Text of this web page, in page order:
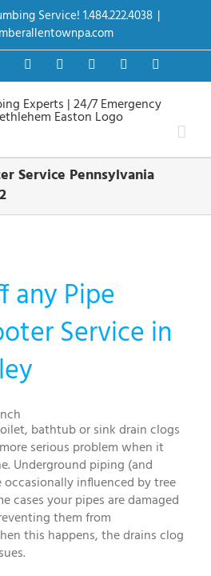
Service! 1.484.222.4038 |
PinterestDribbbleLinkedInGoogle+YouTube
Service Pennsylvania
any Pipe
Service in
bathtub or sink drain clogs
serious problem when it
Underground piping (and
influenced by tree
cases your pipes are damaged
them from
this happens, the drains clog